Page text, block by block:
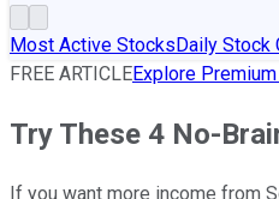
Most Active StocksDaily Stock
FREE ARTICLEExplore
Try These 4 No-
If you want more income from